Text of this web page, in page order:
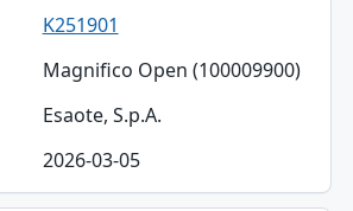
K251901
Magnifico Open (100009900)
Esaote, S.p.A.
2026-03-05